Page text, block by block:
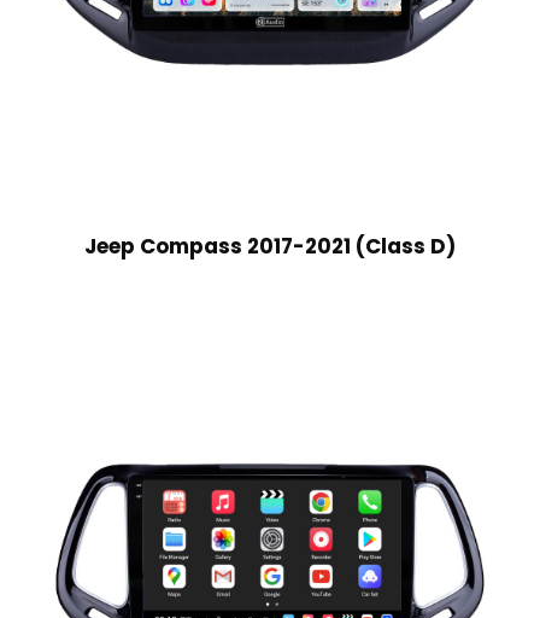
Jeep Compass 2017-2021 (Class D)